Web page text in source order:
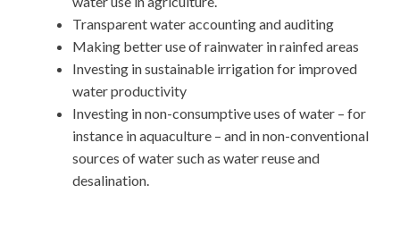
Transparent water accounting and auditing
Making better use of rainwater in rainfed areas
Investing in sustainable irrigation for improved
water productivity
Investing in non-consumptive uses of water – for
instance in aquaculture – and in non-conventional
sources of water such as water reuse and
desalination.